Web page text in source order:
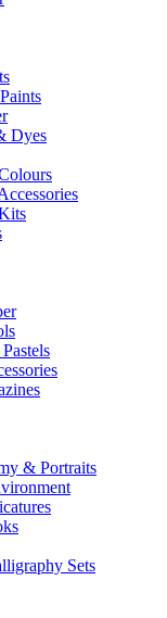
Dyes
& Portraits
Sets